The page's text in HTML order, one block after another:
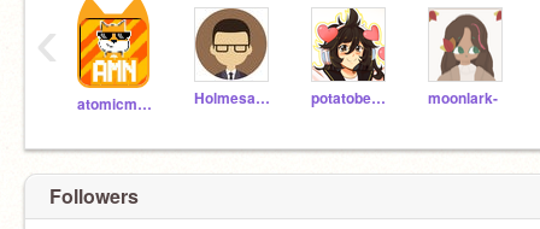
atomicmagicnumber Holmesanator potatobear616 moonlark-
‹
Followers